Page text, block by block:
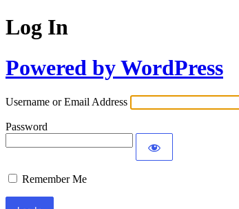
Log In
Powered by WordPress
Username or Email Address
Password
Remember Me